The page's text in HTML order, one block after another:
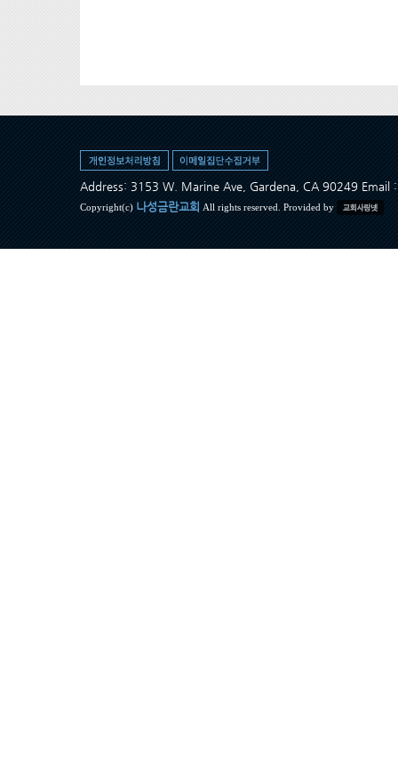
Address: 3153 W. Marine Ave, Gardena, CA 90249 Email
Copyright(c) 나성금란교회 All rights reserved. Provided by